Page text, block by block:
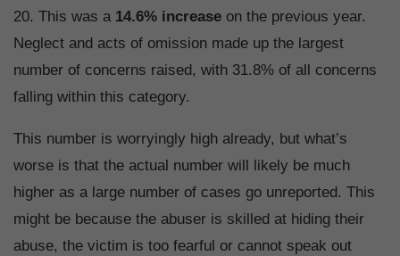
20. This was a 14.6% increase on the previous year.
Neglect and acts of omission made up the largest
number of concerns raised, with 31.8% of all concerns
falling within this category.
This number is worryingly high already, but what’s
worse is that the actual number will likely be much
higher as a large number of cases go unreported. This
might be because the abuser is skilled at hiding their
abuse, the victim is too fearful or cannot speak out